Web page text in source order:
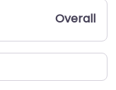
Overall